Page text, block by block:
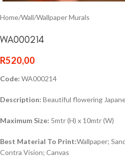
Home/Wall/Wallpaper Murals
WA000214
R520,00
Code: WA000214
Description: Beautiful flowering
Maximum Size: 5mtr (H) x 10mtr (W)
Best Material To Print:Wallpaper;
Contra Vision; Canvas